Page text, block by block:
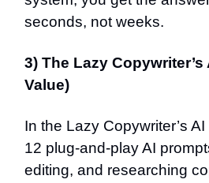
seconds, not weeks.
3) The Lazy Copywriter’s
Value)
In the Lazy Copywriter’s
12 plug-and-play AI
editing, and researching